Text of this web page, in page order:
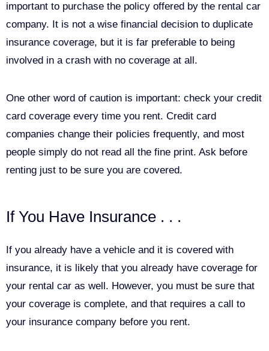
important to purchase the policy offered by the rental car
company. It is not a wise financial decision to duplicate
insurance coverage, but it is far preferable to being
involved in a crash with no coverage at all.
One other word of caution is important: check your credit
card coverage every time you rent. Credit card
companies change their policies frequently, and most
people simply do not read all the fine print. Ask before
renting just to be sure you are covered.
If You Have Insurance . . .
If you already have a vehicle and it is covered with
insurance, it is likely that you already have coverage for
your rental car as well. However, you must be sure that
your coverage is complete, and that requires a call to
your insurance company before you rent.